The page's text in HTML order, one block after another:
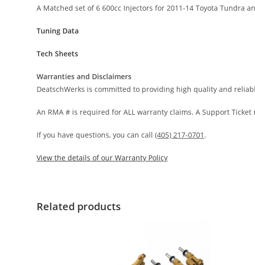
A Matched set of 6 600cc Injectors for 2011-14 Toyota Tundra
Tuning Data
Tech Sheets
Warranties and Disclaimers
DeatschWerks is committed to providing high quality and
An RMA # is required for ALL warranty claims. A Support
If you have questions, you can call (405) 217-0701 .
View the details of our Warranty Policy
Related products